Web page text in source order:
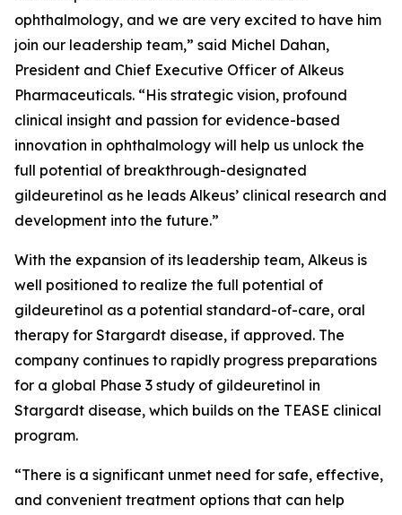
ophthalmology, and we are very excited to have him
join our leadership team,” said Michel Dahan,
President and Chief Executive Officer of Alkeus
Pharmaceuticals. “His strategic vision, profound
clinical insight and passion for evidence-based
innovation in ophthalmology will help us unlock the
full potential of breakthrough-designated
gildeuretinol as he leads Alkeus’ clinical research and
development into the future.”
With the expansion of its leadership team, Alkeus is
well positioned to realize the full potential of
gildeuretinol as a potential standard-of-care, oral
therapy for Stargardt disease, if approved. The
company continues to rapidly progress preparations
for a global Phase 3 study of gildeuretinol in
Stargardt disease, which builds on the TEASE clinical
program.
“There is a significant unmet need for safe, effective,
and convenient treatment options that can help